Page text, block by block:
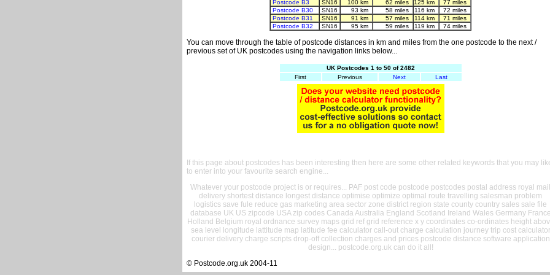
Postcode B3
SN16 100 km 62 miles 125 km
77 miles
Postcode B30
SN16 93 km 58 miles 116 km
72 miles
Postcode B31
SN16 91 km 57 miles 114 km
71 miles
Postcode B32
SN16 95 km 59 miles 119 km 74 miles
You can move through the table of postcode distances in km and miles from the one postcode to the next /
previous set of UK postcodes using the navigation links below...
UK Postcodes 1 to 50 of 2482
First
Previous Next Last
If this page about postcodes has been interesting then here are some other related keywords that you may
to enter into your favourite search engine...
Whatever your postcode project is or requires... PAF post code postcode postcodes postal address royal mail
delivery shortest distance longest distance optimise optimize optimal route travelling salesman problem
logistics save fule reduce gas marketing area sector zone district region state county country sales sale file
database UK US zipcode USA zip codes Canada Australia England Scotland Ireland Wales Germany France
Holland Belgium royal ordnance survey maps grid ref grid reference x y coordinates co-ordinates height
sea level longitude lattitude map latitude fee calculator call-out charge calculation journey trip cost calculator
courier delivery charge scripts drop-off collection charges and prices postcode distance software application
design... postcode.org.uk can do it all!
© Postcode.org.uk 2004-11